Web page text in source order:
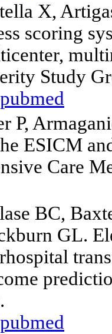
X,
scoring
Study
pubmed
P,
ESICM
Care
BC,
GL.
pubmed